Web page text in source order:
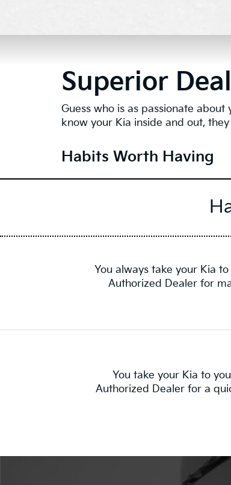
Superior
Guess who is as passionate
know your Kia inside and out,
Habits Worth Having
You always take your Kia
Authorized Dealer for
You take your Kia to
Authorized Dealer for a